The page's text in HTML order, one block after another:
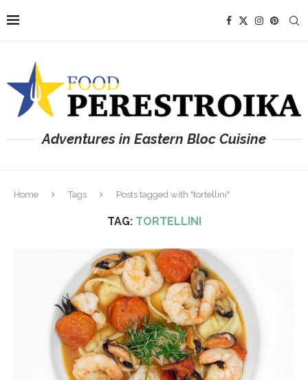
Adventures in Eastern Bloc Cuisine
Home Tags Posts tagged with "tortellini"
TAG: TORTELLINI